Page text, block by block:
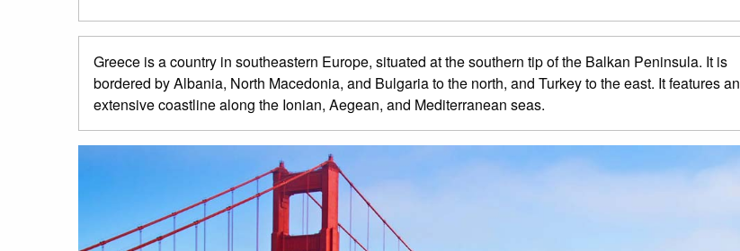
Greece is a country in southeastern Europe, situated at the southern tip of the Balkan Peninsula. It is
bordered by Albania, North Macedonia, and Bulgaria to the north, and Turkey to the east. It features an
extensive coastline along the Ionian, Aegean, and Mediterranean seas.